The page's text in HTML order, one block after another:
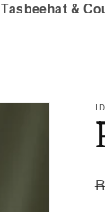
Tasbeehat &